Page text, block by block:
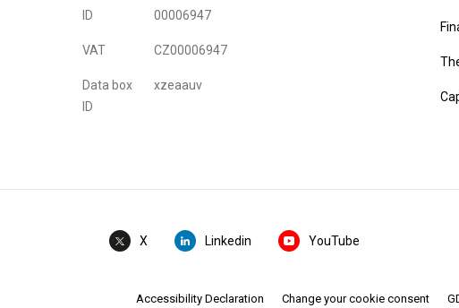
ID 00006947
VAT CZ00006947
Data box
ID
xzeaauv
X Linkedin YouTube
Accessibility Declaration Change your cookie consent